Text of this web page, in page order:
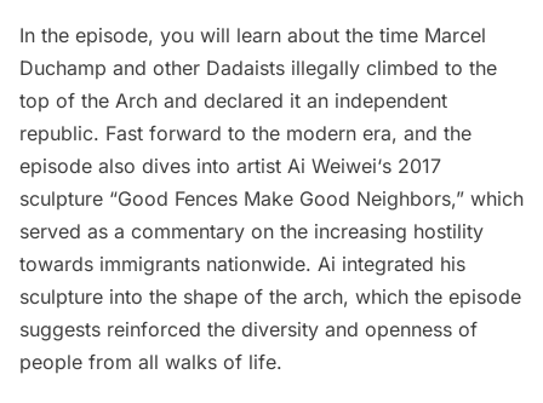
In the episode, you will learn about the time Marcel
Duchamp and other Dadaists illegally climbed to the
top of the Arch and declared it an independent
republic. Fast forward to the modern era, and the
episode also dives into artist Ai Weiwei‘s 2017
sculpture “Good Fences Make Good Neighbors,” which
served as a commentary on the increasing hostility
towards immigrants nationwide. Ai integrated his
sculpture into the shape of the arch, which the episode
suggests reinforced the diversity and openness of
people from all walks of life.